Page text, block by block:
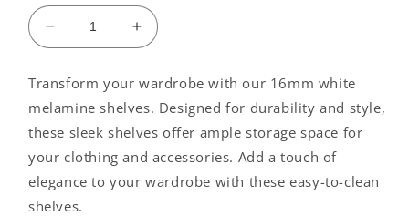
Decrease
quantity
Wardrobe
shelving:
460mm
444mmm
Increase
quantity
Wardrobe
shelving:
460mm
444mmm
Transform your wardrobe with our 16mm white
melamine shelves. Designed for durability and style,
these sleek shelves offer ample storage space for
your clothing and accessories. Add a touch of
elegance to your wardrobe with these easy-to-clean
shelves.